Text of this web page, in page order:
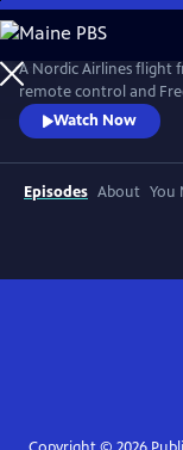
Skip
to
Main
Content
A Nordic Airlines flight
remote control and
before the plane is
suspect the truth is
imprisoned by their
English subtitles.
Watch Now
Episodes About You